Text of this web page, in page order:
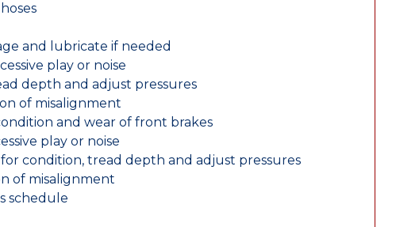
and lubricate if needed
play or noise
depth and adjust pressures
of misalignment
and wear of front brakes
play or noise
condition, tread depth and adjust pressures
of misalignment
schedule